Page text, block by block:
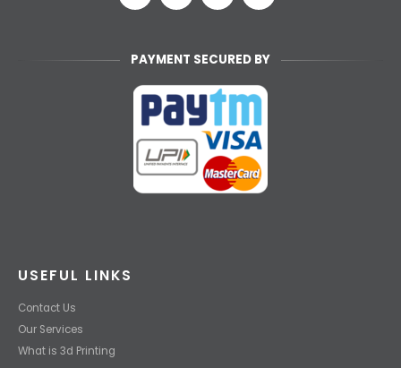
PAYMENT SECURED BY
USEFUL LINKS
Contact Us
Our Services
What is 3d Printing